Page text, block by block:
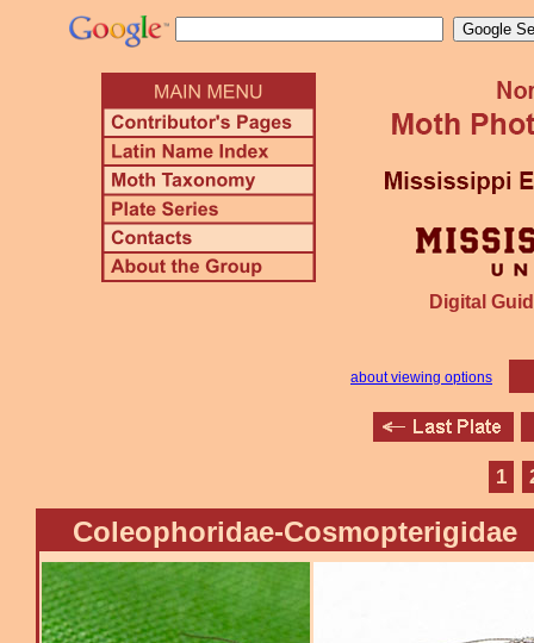
Digital
about viewing options
1
Coleophoridae-Cosmopterigidae